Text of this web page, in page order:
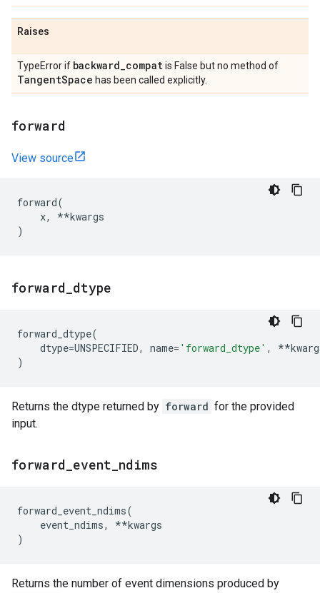
Raises
TypeError if backward_compatis False but no method of
TangentSpace has been called explicitly.
forward
View source
forward(
x, **kwargs
)
forward dtype
forward_dtype(
dtype=UNSPECIFIED, name= 'forward_dtype' , **
)
Returns the dtype returned by forward for the provided
input.
forward event ndims
forward_event_ndims(
event_ndims, **kwargs
)
Returns the number of event dimensions produced by